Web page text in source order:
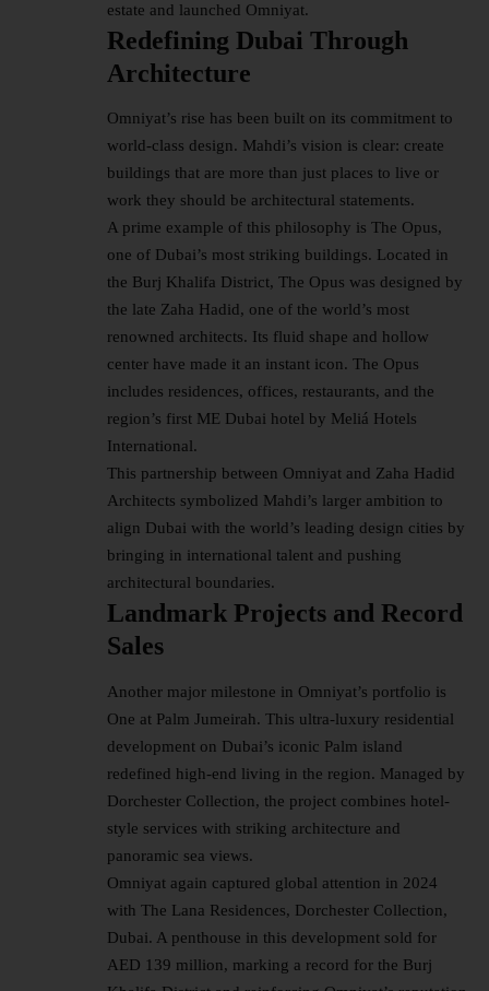
estate and launched Omniyat.
Redefining Dubai Through
Architecture
Omniyat’s rise has been built on its commitment to
world-class design. Mahdi’s vision is clear: create
buildings that are more than just places to live or
work they should be architectural statements.
A prime example of this philosophy is The Opus,
one of Dubai’s most striking buildings. Located in
the Burj Khalifa District, The Opus was designed by
the late Zaha Hadid, one of the world’s most
renowned architects. Its fluid shape and hollow
center have made it an instant icon. The Opus
includes residences, offices, restaurants, and the
region’s first ME Dubai hotel by Meliá Hotels
International.
This partnership between Omniyat and Zaha Hadid
Architects symbolized Mahdi’s larger ambition to
align Dubai with the world’s leading design cities by
bringing in international talent and pushing
architectural boundaries.
Landmark Projects and Record
Sales
Another major milestone in Omniyat’s portfolio is
One at Palm Jumeirah. This ultra-luxury residential
development on Dubai’s iconic Palm island
redefined high-end living in the region. Managed by
Dorchester Collection, the project combines hotel-
style services with striking architecture and
panoramic sea views.
Omniyat again captured global attention in 2024
with The Lana Residences, Dorchester Collection,
Dubai. A penthouse in this development sold for
AED 139 million, marking a record for the Burj